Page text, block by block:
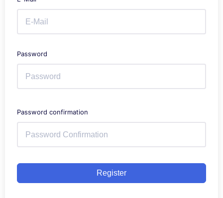
Password
Password confirmation
Register